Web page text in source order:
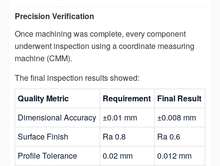
Precision Verification
Once machining was complete, every component
underwent inspection using a coordinate measuring
machine (CMM).
The final inspection results showed:
Quality Metric
Requirement Final Result
Dimensional Accuracy ±0.01 mm
±0.008 mm
Surface Finish
Ra 0.8
Ra 0.6
Profile Tolerance
0.02 mm
0.012 mm